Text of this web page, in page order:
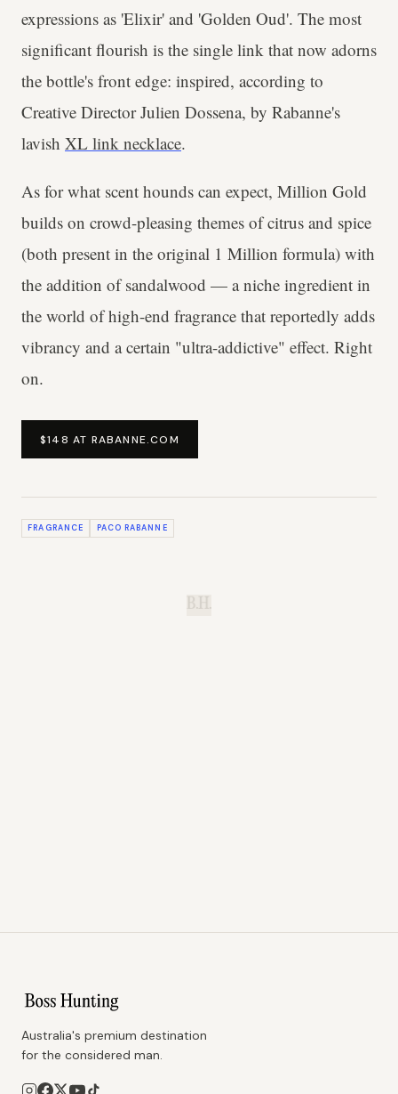
expressions as 'Elixir' and 'Golden Oud'. The most
significant flourish is the single link that now adorns
the bottle's front edge: inspired, according to
Creative Director Julien Dossena, by Rabanne's
lavish XL link necklace.
As for what scent hounds can expect, Million Gold
builds on crowd-pleasing themes of citrus and spice
(both present in the original 1 Million formula) with
the addition of sandalwood — a niche ingredient in
the world of high-end fragrance that reportedly adds
vibrancy and a certain "ultra-addictive" effect. Right
on.
$148 AT RABANNE.COM
FRAGRANCE PACO RABANNE
Australia's premium destination
for the considered man.